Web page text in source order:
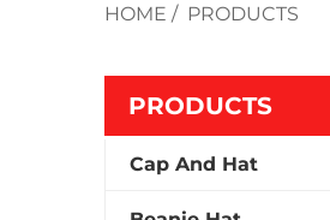
HOME / PRODUCTS
PRODUCTS
Cap And Hat